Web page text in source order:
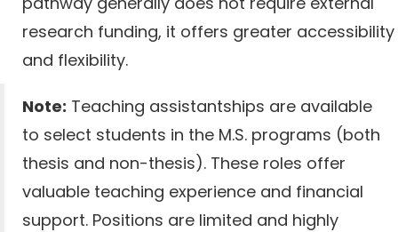
research funding, it offers greater accessibility
and flexibility.
Note: Teaching assistantships are available
to select students in the M.S. programs (both
thesis and non-thesis). These roles offer
valuable teaching experience and financial
support. Positions are limited and highly